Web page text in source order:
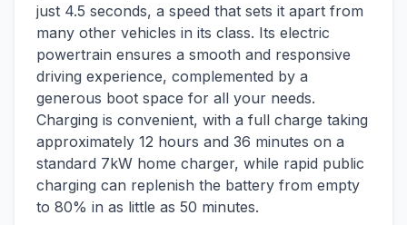
just 4.5 seconds, a speed that sets it apart from
many other vehicles in its class. Its electric
powertrain ensures a smooth and responsive
driving experience, complemented by a
generous boot space for all your needs.
Charging is convenient, with a full charge taking
approximately 12 hours and 36 minutes on a
standard 7kW home charger, while rapid public
charging can replenish the battery from empty
to 80% in as little as 50 minutes.